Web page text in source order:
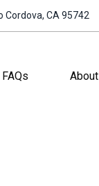
Cordova, CA 95742
FAQs About